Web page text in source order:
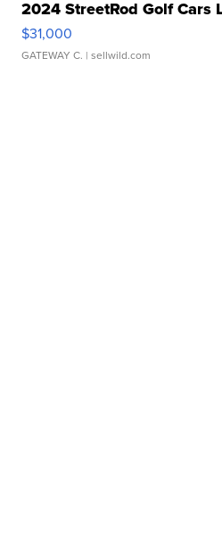
2024 StreetRod Golf Cars
$31,000
GATEWAY C. | sellwild.com